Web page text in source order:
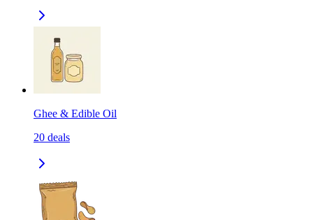
Ghee & Edible Oil
20 deals